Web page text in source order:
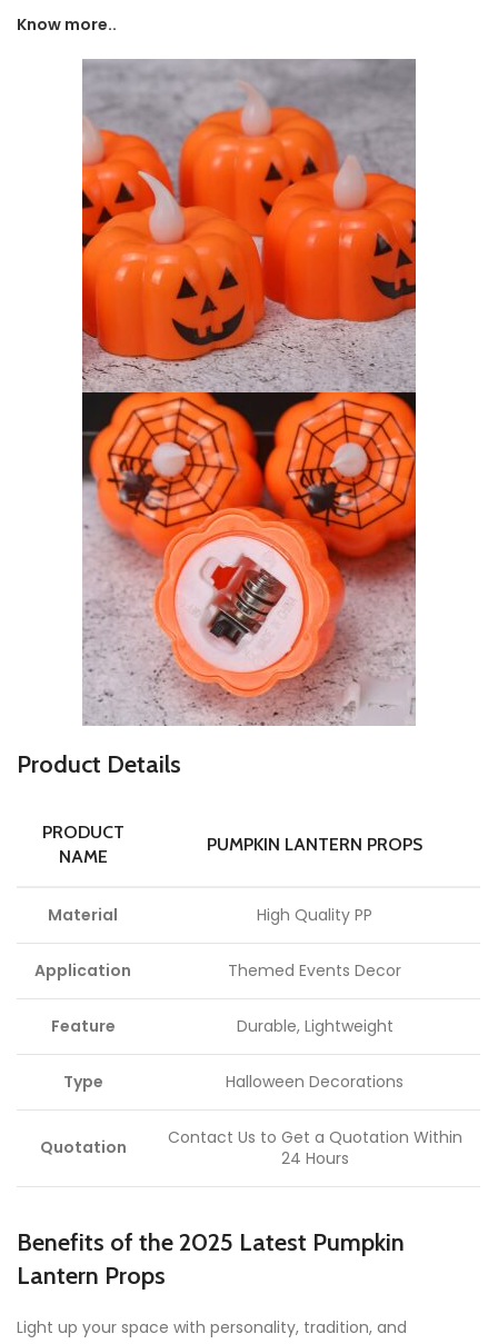
Know more..
Product Details
PRODUCT
NAME
PUMPKIN LANTERN PROPS
Material High Quality PP
Application Themed Events Decor
Feature Durable, Lightweight
Type Halloween Decorations
Quotation
Contact Us to Get a Quotation Within
24 Hours
Benefits of the 2025 Latest Pumpkin
Lantern Props
Light up your space with personality, tradition, and